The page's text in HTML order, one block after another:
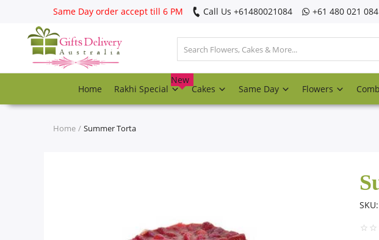
Same Day order accept till 6 PM Call Us ‎+61480021084 ‎+61 480 021 084
Home Rakhi Special
New
Cakes Same Day Flowers
Register
Track
Home Summer Torta